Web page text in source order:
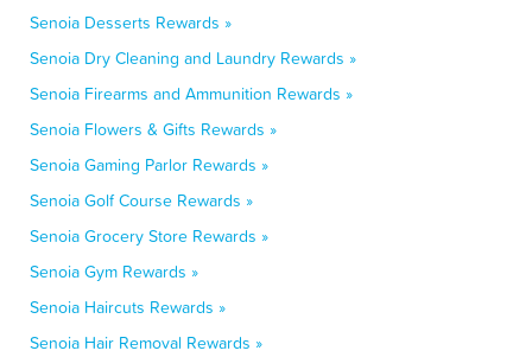
Senoia Desserts Rewards »
Senoia Dry Cleaning and Laundry Rewards »
Senoia Firearms and Ammunition Rewards »
Senoia Flowers & Gifts Rewards »
Senoia Gaming Parlor Rewards »
Senoia Golf Course Rewards »
Senoia Grocery Store Rewards »
Senoia Gym Rewards »
Senoia Haircuts Rewards »
Senoia Hair Removal Rewards »